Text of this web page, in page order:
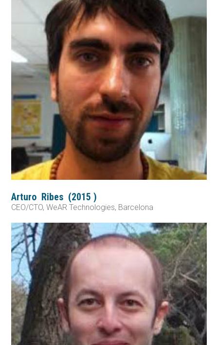
Arturo Ribes (2015 )
CEO/CTO, WeAR Technologies, Barcelona